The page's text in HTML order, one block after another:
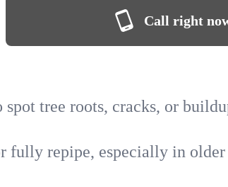
Call right
tree roots, cracks, or
fully repipe, especially in